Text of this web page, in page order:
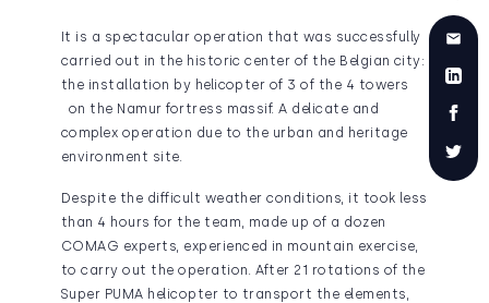
It is a spectacular operation that was successfully
carried out in the historic center of the Belgian city:
the installation by helicopter of 3 of the 4 towers
on the Namur fortress massif. A delicate and
complex operation due to the urban and heritage
environment site.
Despite the difficult weather conditions, it took less
than 4 hours for the team, made up of a dozen
COMAG experts, experienced in mountain exercise,
to carry out the operation. After 21 rotations of the
Super PUMA helicopter to transport the elements,